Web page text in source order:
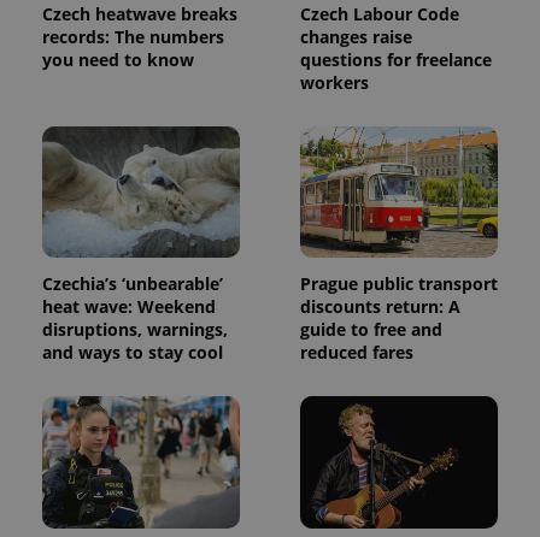
Czech heatwave breaks
records: The numbers
you need to know
Czech Labour Code
changes raise
questions for freelance
workers
Czechia’s ‘unbearable’
heat wave: Weekend
disruptions, warnings,
and ways to stay cool
Prague public transport
discounts return: A
guide to free and
reduced fares
_ga_LSHBD1S1X4
1 year 1
month
This cookie
is used by
Google
Analytics to